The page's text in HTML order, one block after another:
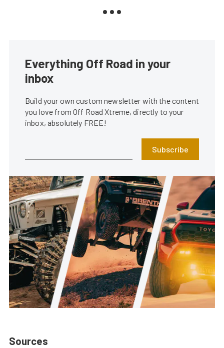
Everything Off Road in your
inbox
Build your own custom newsletter with the content
you love from Off Road Xtreme, directly to your
inbox, absolutely FREE!
Subscribe
Sources